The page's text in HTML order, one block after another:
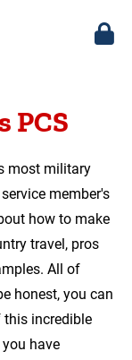
PCS
most military
member's
how to make
travel, pros
All of
honest, you can
this incredible
have